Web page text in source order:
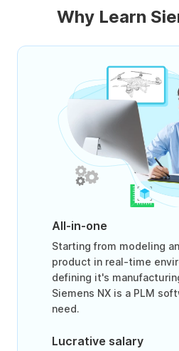
Why Learn
All-in-one
Starting from modeling
product in real-time
defining it's
Siemens NX is a PLM
need.
Lucrative salary